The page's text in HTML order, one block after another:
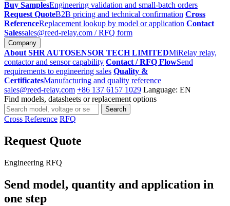
Buy SamplesEngineering validation and small-batch orders
Request QuoteB2B pricing and technical confirmation Cross
ReferenceReplacement lookup by model or application Contact
Salessales@reed-relay.com / RFQ form
Company
About SHR AUTOSENSOR TECH LIMITEDMiRelay relay,
contactor and sensor capability Contact / RFQ FlowSend
requirements to engineering sales Quality &
CertificatesManufacturing and quality reference
sales@reed-relay.com +86 137 6157 1029 Language: EN
Find models, datasheets or replacement options
Search
products
Search
Cross Reference RFQ
Request Quote
Engineering RFQ
Send model, quantity and application in
one step